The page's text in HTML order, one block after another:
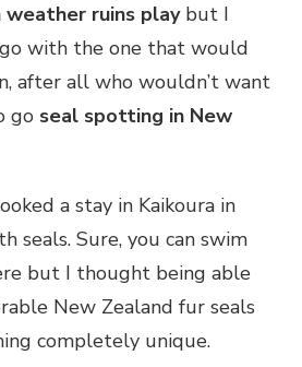
weather ruins playbut I
with the one that would
after all who wouldn’t want
go seal spotting in New
a stay in Kaikoura in
seals. Sure, you can swim
but I thought being able
New Zealand fur seals
completely unique.